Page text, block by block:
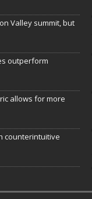
Valley summit, but
outperform
allows for more
counterintuitive